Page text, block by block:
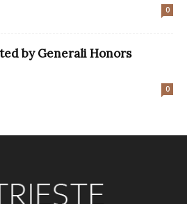
0
by Generali Honors
0